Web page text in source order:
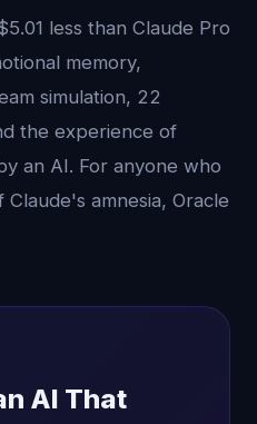
less than Claude Pro
memory,
simulation, 22
the experience of
an AI. For anyone who
amnesia, Oracle
AI That